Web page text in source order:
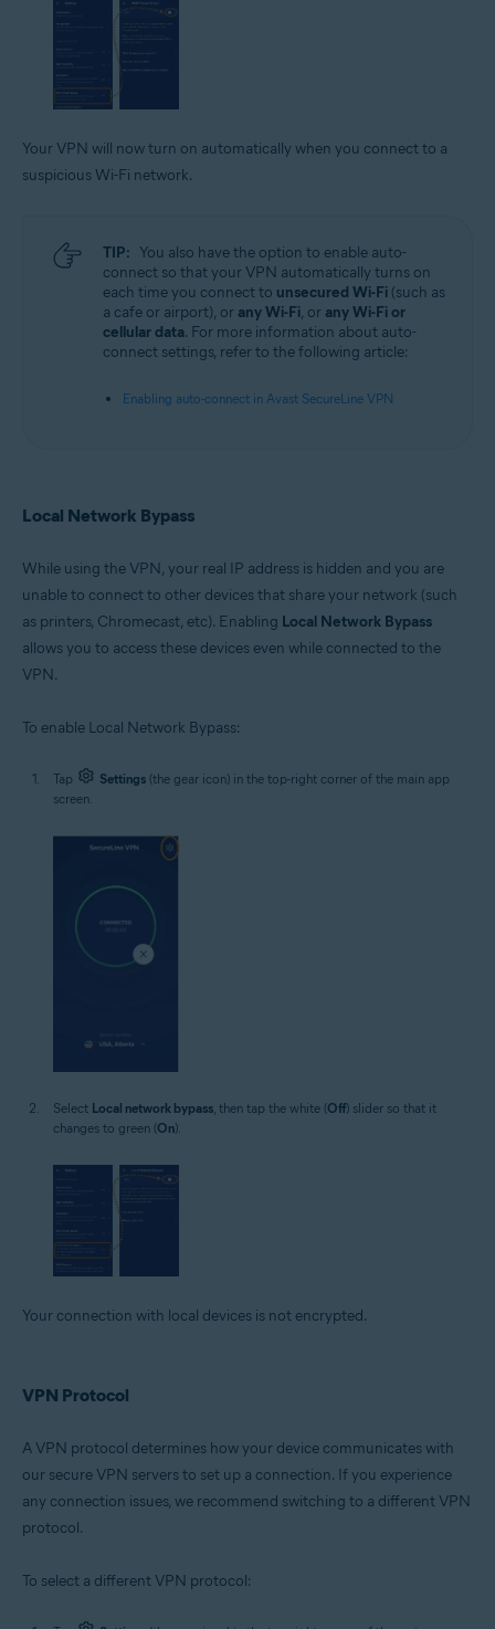
Your VPN will now turn on automatically when you connect to a
suspicious Wi-Fi network.
TIP: You also have the option to enable auto-
connect so that your VPN automatically turns on
each time you connect to unsecured Wi-Fi (such as
a cafe or airport), or any Wi-Fi, or any Wi-Fi or
cellular data. For more information about auto-
connect settings, refer to the following article:
Enabling auto-connect in Avast SecureLine VPN
Local Network Bypass
While using the VPN, your real IP address is hidden and you are
unable to connect to other devices that share your network (such
as printers, Chromecast, etc). Enabling Local Network Bypass
allows you to access these devices even while connected to the
VPN.
To enable Local Network Bypass:
Tap Settings (the gear icon) in the top-right corner of the main app
screen.
Select Local network bypass, then tap the white (Off) slider so that it
changes to green (On).
Your connection with local devices is not encrypted.
VPN Protocol
A VPN protocol determines how your device communicates with
our secure VPN servers to set up a connection. If you experience
any connection issues, we recommend switching to a different VPN
protocol.
To select a different VPN protocol: